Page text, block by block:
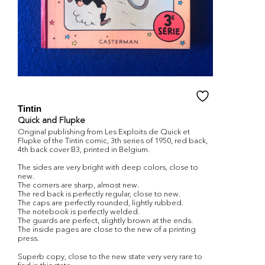
Tintin
Quick and Flupke
Original publishing from Les Exploits de Quick et
Flupke of the Tintin comic, 3th series of 1950, red back,
4th back cover B3, printed in Belgium.
The sides are very bright with deep colors, close to
new.
The corners are sharp, almost new.
The red back is perfectly regular, close to new.
The caps are perfectly rounded, lightly rubbed.
The notebook is perfectly welded.
The guards are perfect, slightly brown at the ends.
The inside pages are close to the new of a printing
press.
Superb copy, close to the new state very very rare to